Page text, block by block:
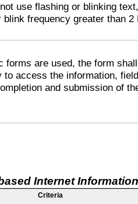
use flashing or blinking
frequency greater than 2
forms are used, the form
access the information,
and submission of
Internet
Criteria